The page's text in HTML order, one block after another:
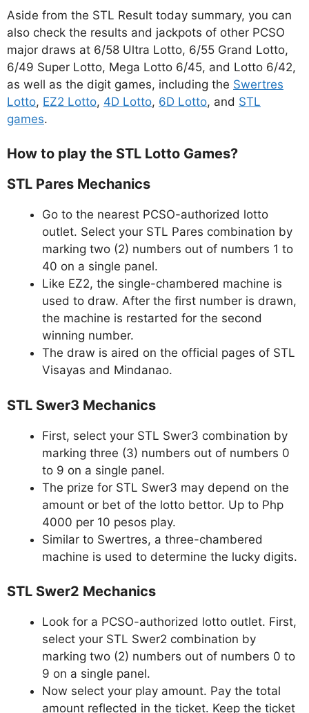
Aside from the STL Result today summary, you can
also check the results and jackpots of other PCSO
major draws at 6/58 Ultra Lotto, 6/55 Grand Lotto,
6/49 Super Lotto, Mega Lotto 6/45, and Lotto 6/42,
as well as the digit games, including the Swertres
Lotto, EZ2 Lotto, 4D Lotto, 6D Lotto, and STL
games.
How to play the STL Lotto Games?
STL Pares Mechanics
Go to the nearest PCSO-authorized lotto
outlet. Select your STL Pares combination by
marking two (2) numbers out of numbers 1 to
40 on a single panel.
Like EZ2, the single-chambered machine is
used to draw. After the first number is drawn,
the machine is restarted for the second
winning number.
The draw is aired on the official pages of STL
Visayas and Mindanao.
STL Swer3 Mechanics
First, select your STL Swer3 combination by
marking three (3) numbers out of numbers 0
to 9 on a single panel.
The prize for STL Swer3 may depend on the
amount or bet of the lotto bettor. Up to Php
4000 per 10 pesos play.
Similar to Swertres, a three-chambered
machine is used to determine the lucky digits.
STL Swer2 Mechanics
Look for a PCSO-authorized lotto outlet. First,
select your STL Swer2 combination by
marking two (2) numbers out of numbers 0 to
9 on a single panel.
Now select your play amount. Pay the total
amount reflected in the ticket. Keep the ticket